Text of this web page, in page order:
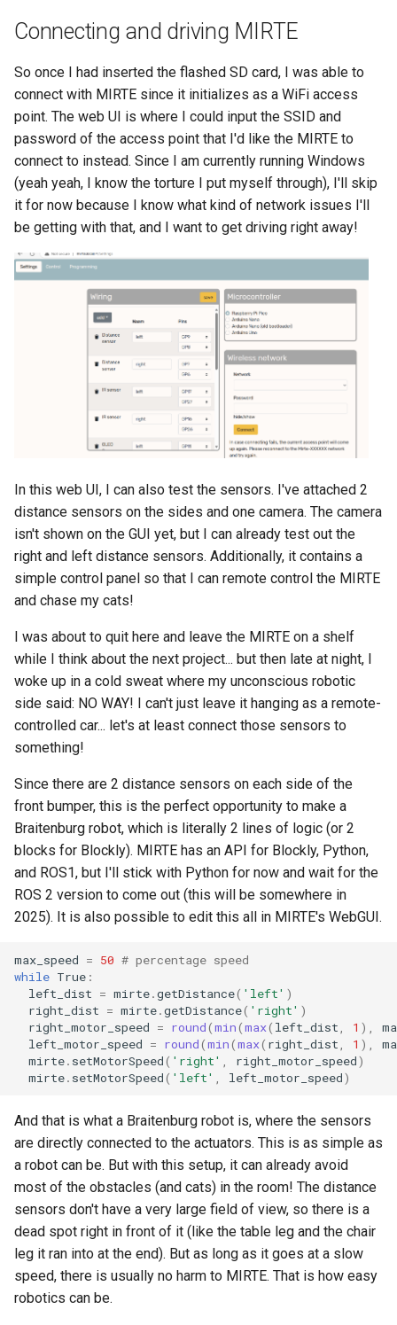
Connecting and driving MIRTE
So once I had inserted the flashed SD card, I was able to
connect with MIRTE since it initializes as a WiFi access
point. The web UI is where I could input the SSID and
password of the access point that I'd like the MIRTE to
connect to instead. Since I am currently running Windows
(yeah yeah, I know the torture I put myself through), I'll skip
it for now because I know what kind of network issues I'll
be getting with that, and I want to get driving right away!
In this web UI, I can also test the sensors. I've attached 2
distance sensors on the sides and one camera. The camera
isn't shown on the GUI yet, but I can already test out the
right and left distance sensors. Additionally, it contains a
simple control panel so that I can remote control the MIRTE
and chase my cats!
I was about to quit here and leave the MIRTE on a shelf
while I think about the next project... but then late at night, I
woke up in a cold sweat where my unconscious robotic
side said: NO WAY! I can't just leave it hanging as a remote-
controlled car... let's at least connect those sensors to
something!
Since there are 2 distance sensors on each side of the
front bumper, this is the perfect opportunity to make a
Braitenburg robot, which is literally 2 lines of logic (or 2
blocks for Blockly). MIRTE has an API for Blockly, Python,
and ROS1, but I'll stick with Python for now and wait for the
ROS 2 version to come out (this will be somewhere in
2025). It is also possible to edit this all in MIRTE's WebGUI.
max_speed = 50 # percentage speed
while True :
left_dist = mirte.getDistance( 'left' )
right_dist = mirte.getDistance( 'right' )
right_motor_speed = round(min(max( left_dist, 1 ),
left_motor_speed = round(min(max( right_dist, 1 ),
mirte. setMotorSpeed( 'right' , right_motor_speed)
mirte. setMotorSpeed( 'left' , left_motor_speed)
And that is what a Braitenburg robot is, where the sensors
are directly connected to the actuators. This is as simple as
a robot can be. But with this setup, it can already avoid
most of the obstacles (and cats) in the room! The distance
sensors don't have a very large field of view, so there is a
dead spot right in front of it (like the table leg and the chair
leg it ran into at the end). But as long as it goes at a slow
speed, there is usually no harm to MIRTE. That is how easy
robotics can be.